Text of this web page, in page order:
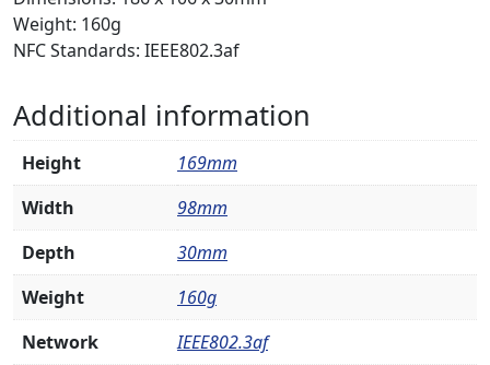
Weight: 160g
NFC Standards: IEEE802.3af
Additional information
Height
169mm
Width
98mm
Depth
30mm
Weight
160g
Network
IEEE802.3af